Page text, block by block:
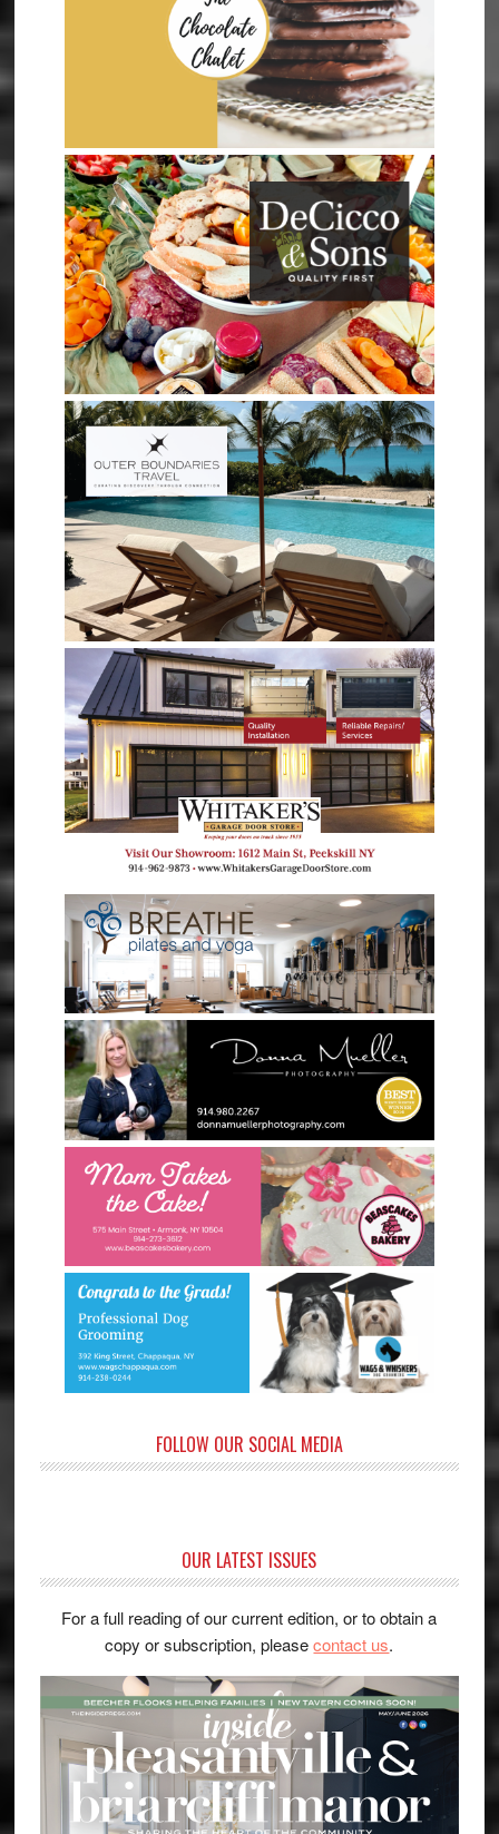
FOLLOW OUR SOCIAL MEDIA
OUR LATEST ISSUES
For a full reading of our current edition, or to obtain a
copy or subscription, pleasecontact us.